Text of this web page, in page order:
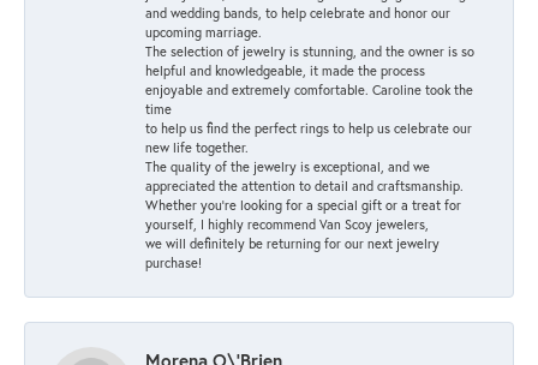
and wedding bands, to help celebrate and honor our
upcoming marriage.
The selection of jewelry is stunning, and the owner is so
helpful and knowledgeable, it made the process
enjoyable and extremely comfortable. Caroline took the
time
to help us find the perfect rings to help us celebrate our
new life together.
The quality of the jewelry is exceptional, and we
appreciated the attention to detail and craftsmanship.
Whether you're looking for a special gift or a treat for
yourself, I highly recommend Van Scoy jewelers,
we will definitely be returning for our next jewelry
purchase!